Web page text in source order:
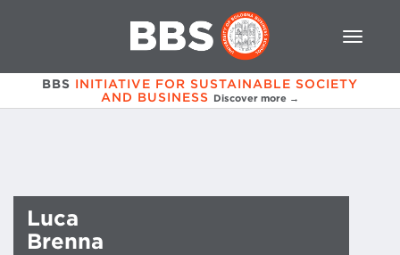
BBS INITIATIVE FOR SUSTAINABLE SOCIETY
AND BUSINESS Discover more →
Luca
Brenna